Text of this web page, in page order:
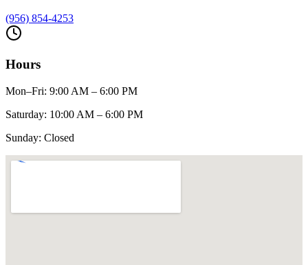
(956) 854-4253
Hours
Mon–Fri: 9:00 AM – 6:00 PM
Saturday: 10:00 AM – 6:00 PM
Sunday: Closed